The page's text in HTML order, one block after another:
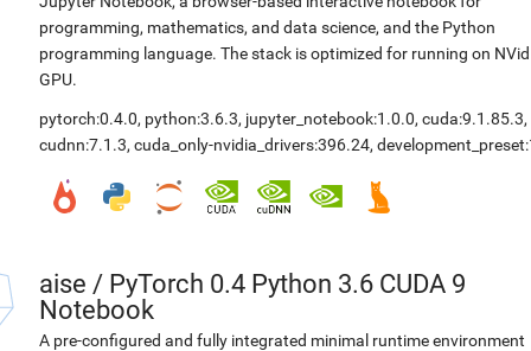
programming, mathematics, and data science, and the Python
programming language. The stack is optimized for running on
GPU.
pytorch:0.4.0, python:3.6.3, jupyter_notebook:1.0.0, cuda:9.1.85.3,
cudnn:7.1.3, cuda_only-nvidia_drivers:396.24,
aise / PyTorch 0.4 Python 3.6 CUDA 9
Notebook
A pre-configured and fully integrated minimal runtime environment